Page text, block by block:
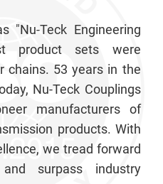
"Nu-Teck Engineering
product sets were
chains. 53 years in the
Nu-Teck Couplings
manufacturers of
products. With
we tread forward
surpass industry